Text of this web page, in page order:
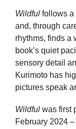
Wildful follows a
and, through
rhythms, finds a
book’s quiet
sensory detail
Kurimoto has
pictures speak
Wildful was first
February 2024